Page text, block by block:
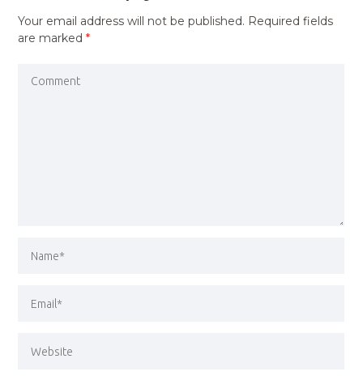
Your email address will not be published. Required fields
are marked*